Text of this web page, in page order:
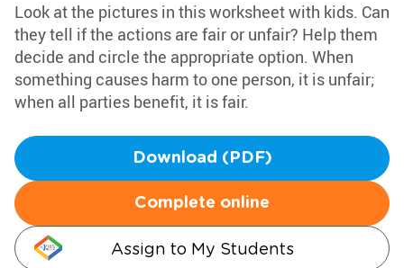
Look at the pictures in this worksheet with kids. Can
they tell if the actions are fair or unfair? Help them
decide and circle the appropriate option. When
something causes harm to one person, it is unfair;
when all parties benefit, it is fair.
Download (PDF)
Complete online
Assign to My Students